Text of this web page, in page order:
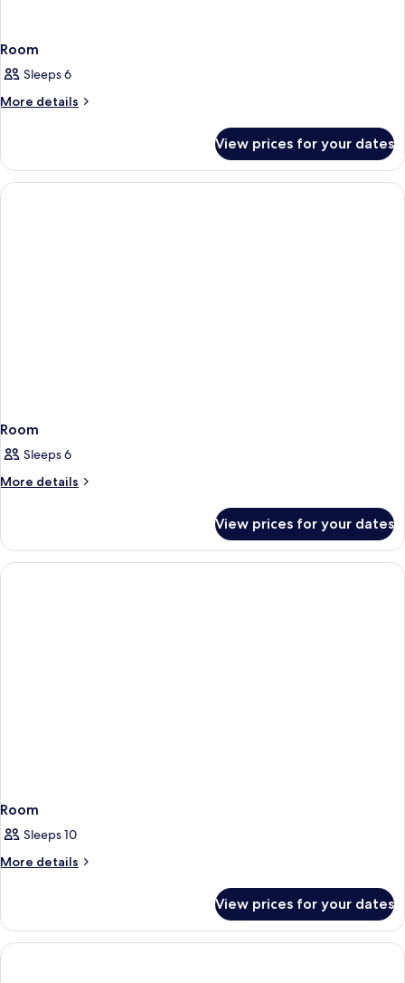
Room
Sleeps 6
More details
More
View prices for your dates
Room
Sleeps 6
More details
More
View prices for your dates
Room
Sleeps 10
More details
More
View prices for your dates